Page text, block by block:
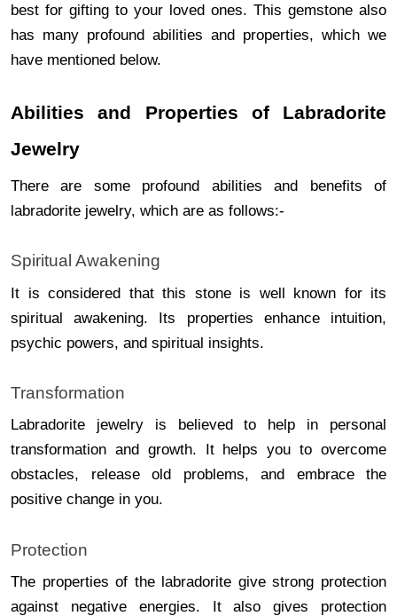
best for gifting to your loved ones. This gemstone also
has many profound abilities and properties, which we
have mentioned below.
Abilities and Properties of Labradorite
Jewelry
There are some profound abilities and benefits of
labradorite jewelry, which are as follows:-
Spiritual Awakening
It is considered that this stone is well known for its
spiritual awakening. Its properties enhance intuition,
psychic powers, and spiritual insights.
Transformation
Labradorite jewelry is believed to help in personal
transformation and growth. It helps you to overcome
obstacles, release old problems, and embrace the
positive change in you.
Protection
The properties of the labradorite give strong protection
against negative energies. It also gives protection